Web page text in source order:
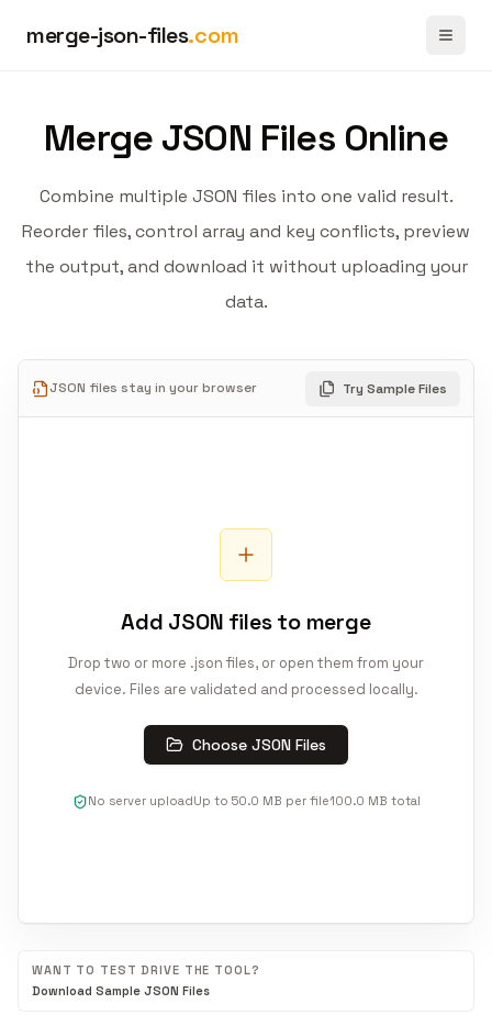
merge-json-files.com
Merge JSON Files Online
Combine multiple JSON files into one valid result.
Reorder files, control array and key conflicts, preview
the output, and download it without uploading your
data.
JSON files stay in your browser Try Sample Files
Add JSON files to merge
Drop two or more .json files, or open them from your
device. Files are validated and processed locally.
Choose JSON Files
No server uploadUp to 50.0 MB per file100.0 MB total
WANT TO TEST DRIVE THE TOOL?
Download Sample JSON Files